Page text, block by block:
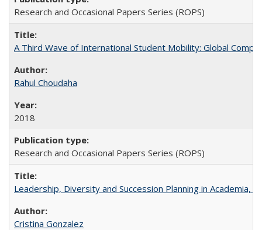
Research and Occasional Papers Series (ROPS)
A Third Wave of International Student Mobility: Global
Rahul Choudaha
2018
Research and Occasional Papers Series (ROPS)
Leadership, Diversity and Succession Planning in Academia,
Cristina Gonzalez